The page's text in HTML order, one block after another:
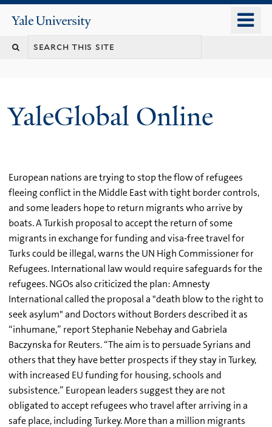
content
Yale
University
YaleGlobal Online
European nations are trying to stop the flow of refugees
fleeing conflict in the Middle East with tight border controls,
and some leaders hope to return migrants who arrive by
boats. A Turkish proposal to accept the return of some
migrants in exchange for funding and visa-free travel for
Turks could be illegal, warns the UN High Commissioner for
Refugees. International law would require safeguards for the
refugees. NGOs also criticized the plan: Amnesty
International called the proposal a "death blow to the right to
seek asylum" and Doctors without Borders described it as
“inhumane,” report Stephanie Nebehay and Gabriela
Baczynska for Reuters. “The aim is to persuade Syrians and
others that they have better prospects if they stay in Turkey,
with increased EU funding for housing, schools and
subsistence.” European leaders suggest they are not
obligated to accept refugees who travel after arriving in a
safe place, including Turkey. More than a million migrants